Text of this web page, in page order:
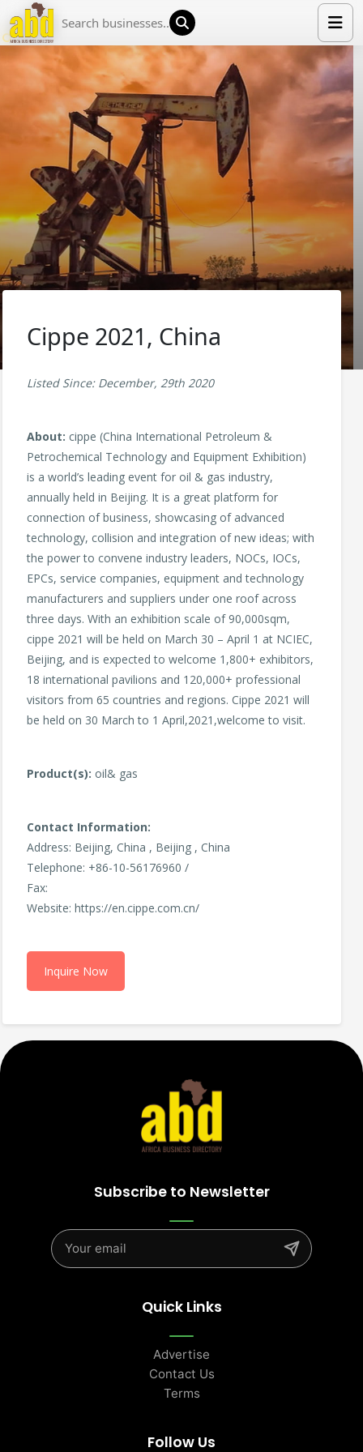
HOME
LIST YOUR COMPANY
NEWS
ABOUT US
MEDIA PARTNERS
ADVERTISE
TRADE EVENTS
Cippe 2021, China
Listed Since: December, 29th 2020
About: cippe (China International Petroleum &
Petrochemical Technology and Equipment Exhibition)
is a world’s leading event for oil & gas industry,
annually held in Beijing. It is a great platform for
connection of business, showcasing of advanced
technology, collision and integration of new ideas; with
the power to convene industry leaders, NOCs, IOCs,
EPCs, service companies, equipment and technology
manufacturers and suppliers under one roof across
three days. With an exhibition scale of 90,000sqm,
cippe 2021 will be held on March 30 – April 1 at NCIEC,
Beijing, and is expected to welcome 1,800+ exhibitors,
18 international pavilions and 120,000+ professional
visitors from 65 countries and regions. Cippe 2021 will
be held on 30 March to 1 April,2021,welcome to visit.
Product(s): oil& gas
Contact Information:
Address: Beijing, China , Beijing , China
Telephone: +86-10-56176960 /
Fax:
Website: https://en.cippe.com.cn/
Inquire Now
Subscribe to Newsletter
Quick Links
Advertise
Contact Us
Terms
Follow Us